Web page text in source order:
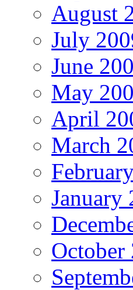
August
July
June
May
April
March
January
October